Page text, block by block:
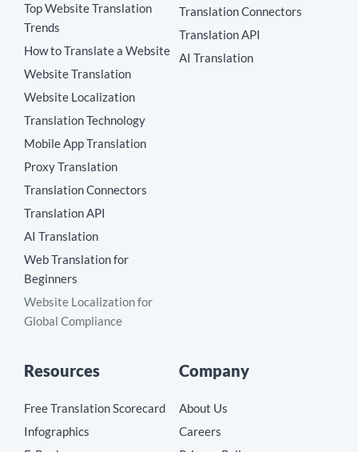
Top Website Translation
Trends
How to Translate a Website
Website Translation
Website Localization
Translation Technology
Mobile App Translation
Proxy Translation
Translation Connectors
Translation API
AI Translation
Web Translation for
Beginners
Website Localization for
Global Compliance
Translation Connectors
Translation API
AI Translation
Resources
Free Translation Scorecard
Infographics
Company
About Us
Careers